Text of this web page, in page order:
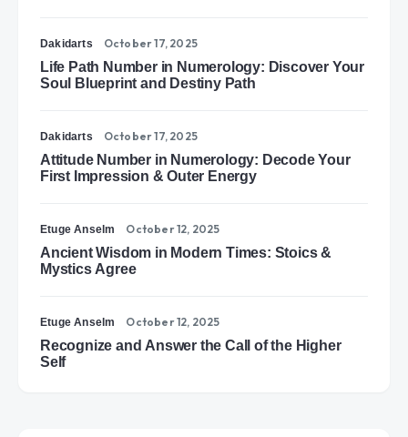
Dakidarts October 17, 2025
Life Path Number in Numerology: Discover Your
Soul Blueprint and Destiny Path
Dakidarts October 17, 2025
Attitude Number in Numerology: Decode Your
First Impression & Outer Energy
Etuge Anselm October 12, 2025
Ancient Wisdom in Modern Times: Stoics &
Mystics Agree
Etuge Anselm October 12, 2025
Recognize and Answer the Call of the Higher
Self